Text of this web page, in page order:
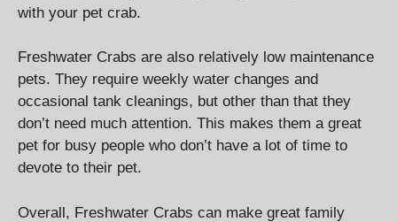
with your pet crab.
Freshwater Crabs are also relatively low maintenance
pets. They require weekly water changes and
occasional tank cleanings, but other than that they
don’t need much attention. This makes them a great
pet for busy people who don’t have a lot of time to
devote to their pet.
Overall, Freshwater Crabs can make great family